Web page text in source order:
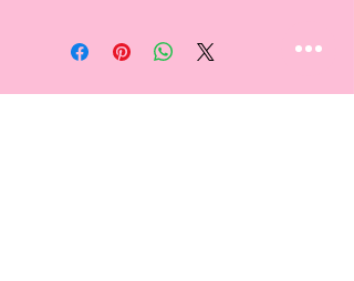
Dress size 8/10 fits M
Dress size 16/18 fits XL